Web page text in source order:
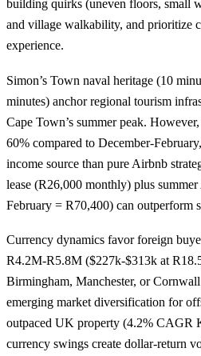
building quirks (uneven floors, small
and village walkability, and prioritize
experience.
Simon’s Town naval heritage (10
minutes) anchor regional tourism
Cape Town’s summer peak.
60% compared to December-
income source than pure Airbnb
lease (R26,000 monthly) plus
February = R70,400) can outperform
Currency dynamics favor foreign
R4.2M-R5.8M ($227k-$313k at
Birmingham, Manchester, or
emerging market diversification for
outpaced UK property (4.2% CAGR
currency swings create dollar-return